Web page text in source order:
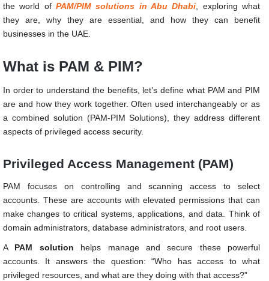
the world of PAM/PIM solutions in Abu Dhabi , exploring what
they are, why they are essential, and how they can benefit
businesses in the UAE.
What is PAM & PIM?
In order to understand the benefits, let’s define what PAM and PIM
are and how they work together. Often used interchangeably or as
a combined solution (PAM-PIM Solutions), they address different
aspects of privileged access security.
Privileged Access Management (PAM)
PAM focuses on controlling and scanning access to select
accounts. These are accounts with elevated permissions that can
make changes to critical systems, applications, and data. Think of
domain administrators, database administrators, and root users.
A PAM solution helps manage and secure these powerful
accounts. It answers the question: “Who has access to what
privileged resources, and what are they doing with that access?”